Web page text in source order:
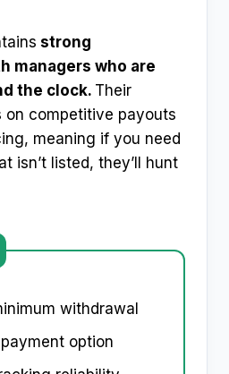
strong
managers who are
the clock. Their
on competitive payouts
meaning if you need
isn’t listed, they’ll hunt
withdrawal
option